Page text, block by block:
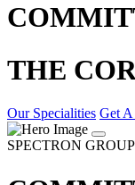
THE
Our Specialities Get
SPECTRON GROUP